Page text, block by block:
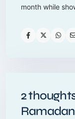
month while
2
Ramadan